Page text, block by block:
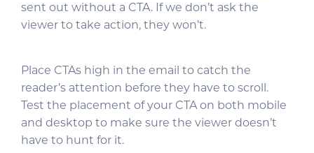
sent out without a CTA. If we don’t ask the
viewer to take action, they won’t.
Place CTAs high in the email to catch the
reader’s attention before they have to scroll.
Test the placement of your CTA on both mobile
and desktop to make sure the viewer doesn’t
have to hunt for it.